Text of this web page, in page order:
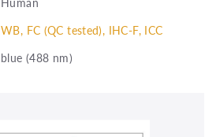
WB, FC (QC tested), IHC-F, ICC
blue (488 nm)